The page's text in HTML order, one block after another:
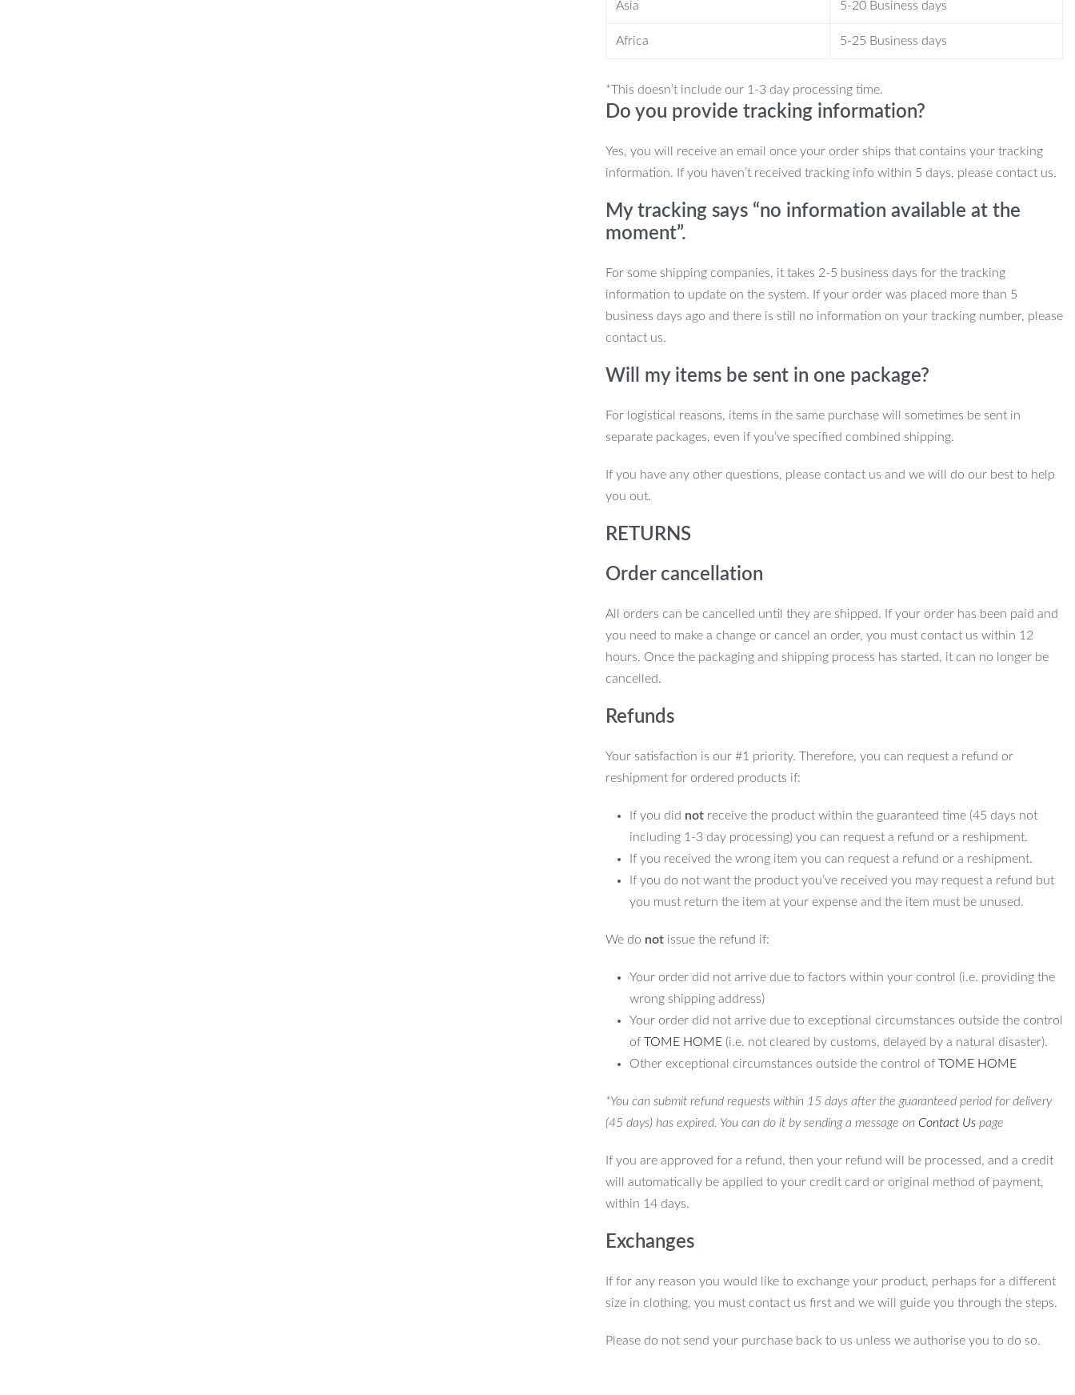
Asia 5-20 Business days
Africa 5-25 Business days
*This doesn’t include our 1-3 day processing time.
Do you provide tracking information?
Yes, you will receive an email once your order ships that contains your tracking
information. If you haven’t received tracking info within 5 days, please contact us.
My tracking says “no information available at the
moment”.
For some shipping companies, it takes 2-5 business days for the tracking
information to update on the system. If your order was placed more than 5
business days ago and there is still no information on your tracking number, please
contact us.
Will my items be sent in one package?
For logistical reasons, items in the same purchase will sometimes be sent in
separate packages, even if you’ve specified combined shipping.
If you have any other questions, please contact us and we will do our best to help
you out.
RETURNS
Order cancellation
All orders can be cancelled until they are shipped. If your order has been paid and
you need to make a change or cancel an order, you must contact us within 12
hours. Once the packaging and shipping process has started, it can no longer be
cancelled.
Refunds
Your satisfaction is our #1 priority. Therefore, you can request a refund or
reshipment for ordered products if:
If you did notreceive the product within the guaranteed time (45 days not
including 1-3 day processing) you can request a refund or a reshipment.
If you received the wrong item you can request a refund or a reshipment.
If you do not want the product you’ve received you may request a refund but
you must return the item at your expense and the item must be unused.
We do notissue the refund if:
Your order did not arrive due to factors within your control (i.e. providing the
wrong shipping address)
Your order did not arrive due to exceptional circumstances outside the control
of TOME HOME(i.e. not cleared by customs, delayed by a natural disaster).
Other exceptional circumstances outside the control of TOME HOME
*You can submit refund requests within 15 days after the guaranteed period for delivery
(45 days) has expired. You can do it by sending a message on Contact Uspage
If you are approved for a refund, then your refund will be processed, and a credit
will automatically be applied to your credit card or original method of payment,
within 14 days.
Exchanges
If for any reason you would like to exchange your product, perhaps for a different
size in clothing, you must contact us first and we will guide you through the steps.
Please do not send your purchase back to us unless we authorise you to do so.